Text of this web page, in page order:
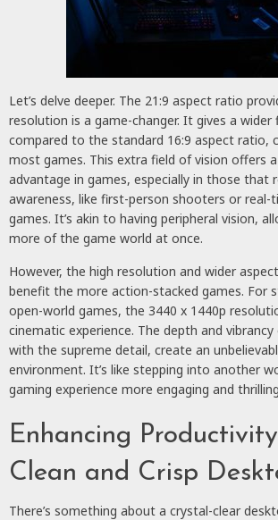
Let’s delve deeper. The 21:9 aspect ratio
resolution is a game-changer. It gives a wider
compared to the standard 16:9 aspect ratio,
most games. This extra field of vision offers
advantage in games, especially in those that
awareness, like first-person shooters or
games. It’s akin to having peripheral vision,
more of the game world at once.
However, the high resolution and wider
benefit the more action-stacked games. For
open-world games, the 3440 x 1440p
cinematic experience. The depth and
with the supreme detail, create an
environment. It’s like stepping into another
gaming experience more engaging and
Enhancing
Clean and Crisp
There’s something about a crystal-clear